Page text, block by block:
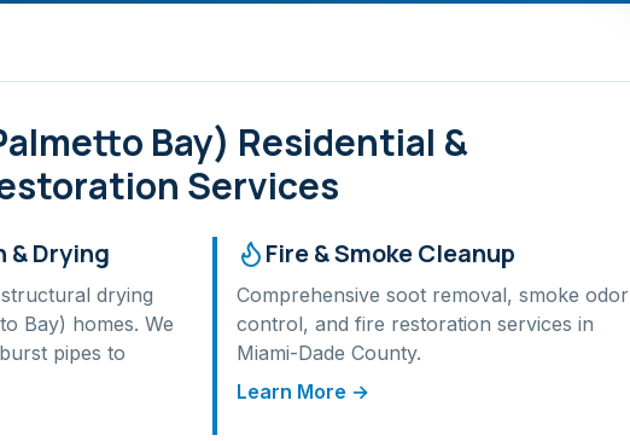
Bay) Residential &
Services
& Drying
drying
Bay) homes. We
pipes to
Fire & Smoke Cleanup
Comprehensive soot removal, smoke odor
control, and fire restoration services in
Miami-Dade County.
Learn More →